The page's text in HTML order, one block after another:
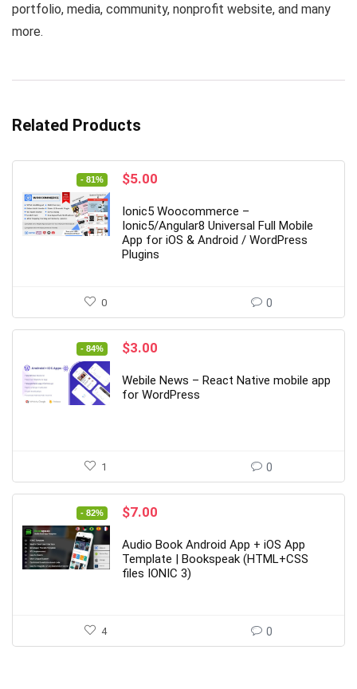
portfolio, media, community, nonprofit website, and many
more.
Related Products
- 81%
Original
was:
$27.00.
$5.00
is:
$5.00.
Ionic5 Woocommerce –
Ionic5/Angular8 Universal Full Mobile
App for iOS & Android / WordPress
Plugins
0 0
- 84%
Original
was:
$19.00.
$3.00
is:
$3.00.
Webile News – React Native mobile app
for WordPress
1 0
- 82%
Original
was:
$39.00.
$7.00
is:
$7.00.
Audio Book Android App + iOS App
Template | Bookspeak (HTML+CSS
files IONIC 3)
4 0